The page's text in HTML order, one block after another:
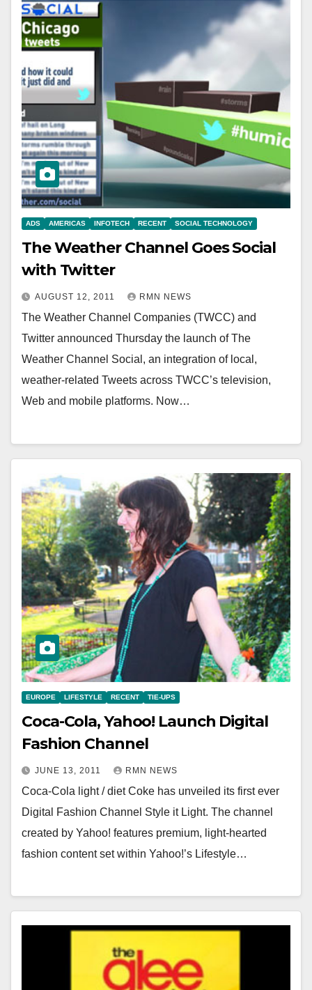
ADS AMERICAS INFOTECH RECENT SOCIAL TECHNOLOGY
The Weather Channel Goes Social
with Twitter
AUGUST 12, 2011 RMN NEWS
The Weather Channel Companies (TWCC) and
Twitter announced Thursday the launch of The
Weather Channel Social, an integration of local,
weather-related Tweets across TWCC’s television,
Web and mobile platforms. Now…
EUROPE LIFESTYLE RECENT TIE-UPS
Coca-Cola, Yahoo! Launch Digital
Fashion Channel
JUNE 13, 2011 RMN NEWS
Coca-Cola light / diet Coke has unveiled its first ever
Digital Fashion Channel Style it Light. The channel
created by Yahoo! features premium, light-hearted
fashion content set within Yahoo!’s Lifestyle…